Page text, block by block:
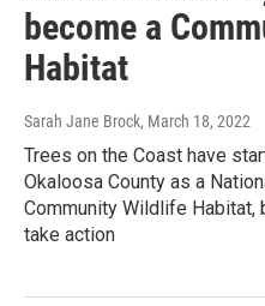
become a
Habitat
Sarah Jane Brock, March 18, 2022
Trees on the Coast have
Okaloosa County as a
Community Wildlife
take action